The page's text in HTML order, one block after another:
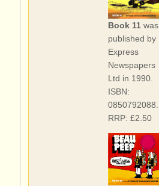
Book 11was
published by
Express
Newspapers
Ltd in 1990.
ISBN:
0850792088.
RRP: £2.50